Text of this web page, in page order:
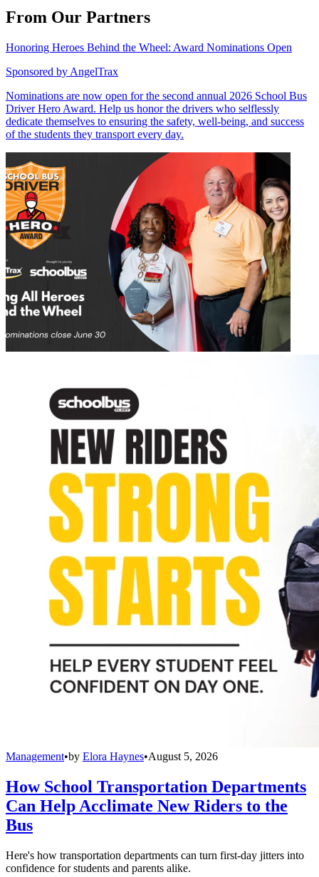
From Our Partners
Honoring Heroes Behind the Wheel: Award Nominations Open
Sponsored by AngelTrax
Nominations are now open for the second annual 2026 School Bus
Driver Hero Award. Help us honor the drivers who selflessly
dedicate themselves to ensuring the safety, well-being, and success
of the students they transport every day.
Management•by Elora Haynes•August 5, 2026
How School Transportation Departments
Can Help Acclimate New Riders to the
Bus
Here's how transportation departments can turn first-day jitters into
confidence for students and parents alike.